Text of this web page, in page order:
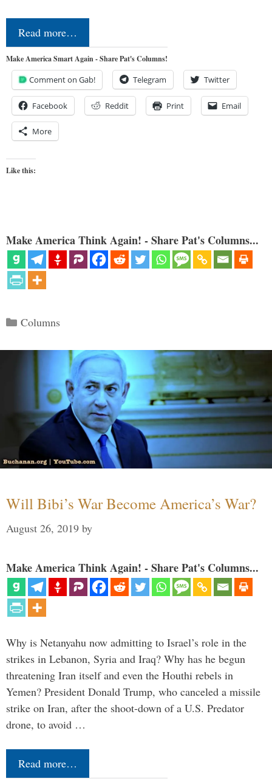
Read more…
Make America Smart Again - Share Pat's Columns!
Comment on Gab! Telegram Twitter
Facebook Reddit Print Email
More
Like this:
Make America Think Again! - Share Pat's Columns...
Categories
Columns
Will Bibi’s War Become America’s War?
August 26, 2019 by
Make America Think Again! - Share Pat's Columns...
Why is Netanyahu now admitting to Israel’s role in the
strikes in Lebanon, Syria and Iraq? Why has he begun
threatening Iran itself and even the Houthi rebels in
Yemen? President Donald Trump, who canceled a missile
strike on Iran, after the shoot-down of a U.S. Predator
drone, to avoid …
Read more…